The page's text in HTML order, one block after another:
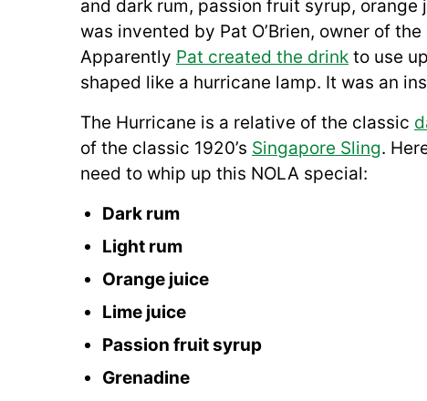
and dark rum, passion fruit syrup, orange
was invented by Pat O’Brien, owner of the
Apparently Pat created the drink to use
shaped like a hurricane lamp. It was an
The Hurricane is a relative of the classic
of the classic 1920’s Singapore Sling.
need to whip up this NOLA special:
Dark rum
Light rum
Orange juice
Lime juice
Passion fruit syrup
Grenadine